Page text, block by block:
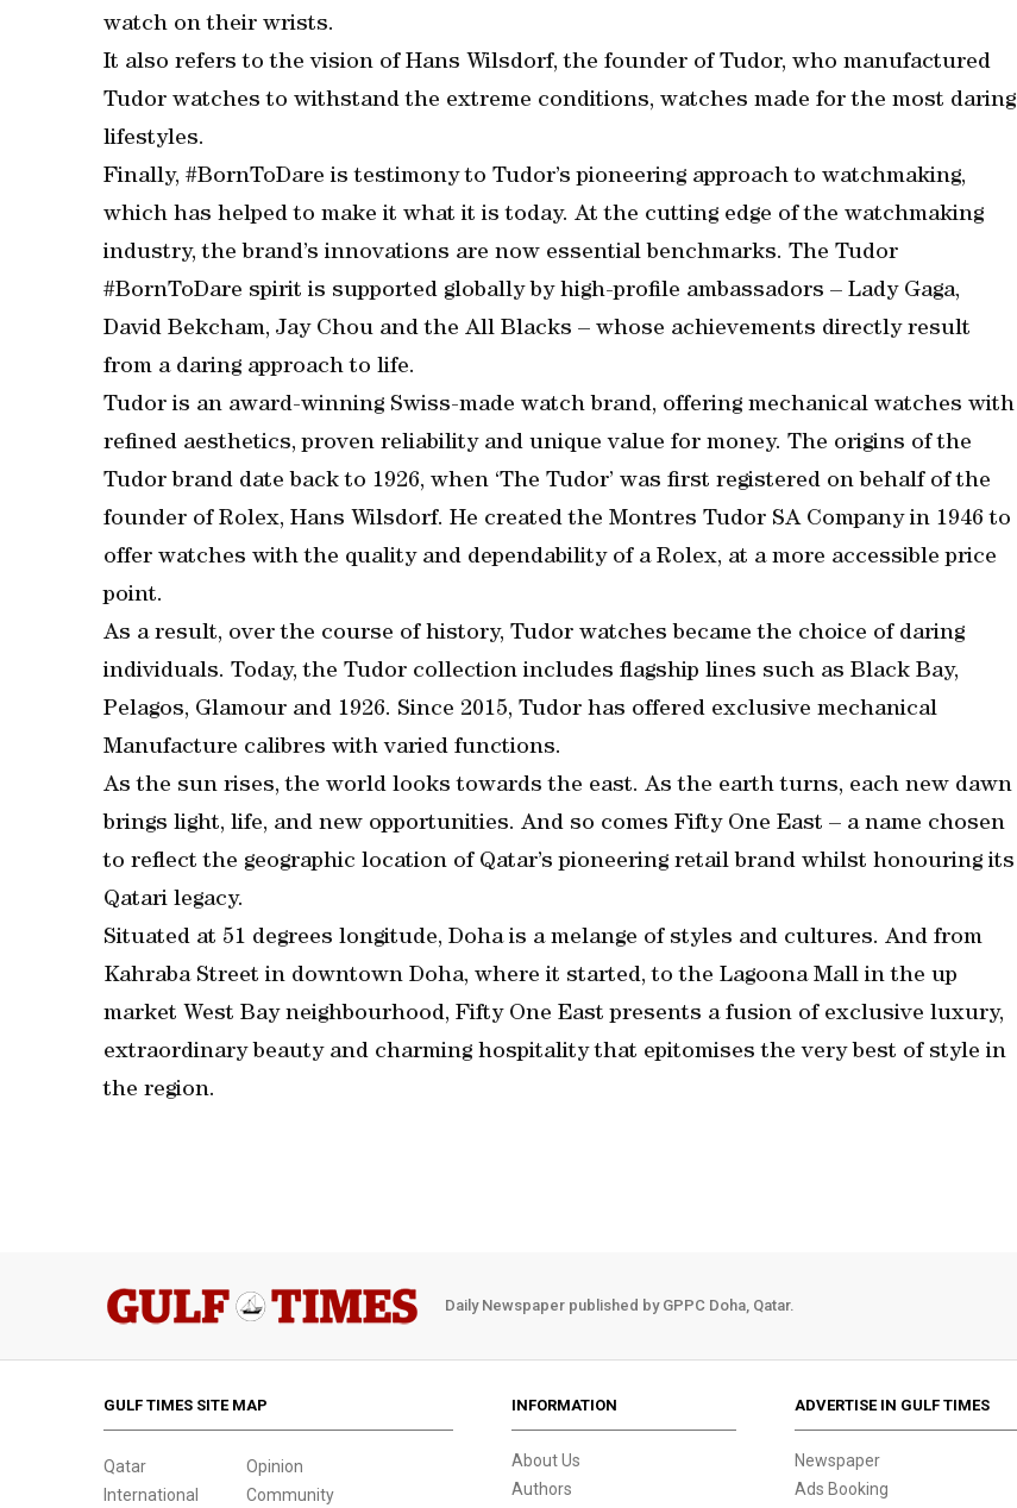
watch on their wrists.
It also refers to the vision of Hans Wilsdorf, the founder of Tudor, who manufactured
Tudor watches to withstand the extreme conditions, watches made for the most daring
lifestyles.
Finally, #BornToDare is testimony to Tudor’s pioneering approach to watchmaking,
which has helped to make it what it is today. At the cutting edge of the watchmaking
industry, the brand’s innovations are now essential benchmarks. The Tudor
#BornToDare spirit is supported globally by high-profile ambassadors – Lady Gaga,
David Bekcham, Jay Chou and the All Blacks – whose achievements directly result
from a daring approach to life.
Tudor is an award-winning Swiss-made watch brand, offering mechanical watches with
refined aesthetics, proven reliability and unique value for money. The origins of the
Tudor brand date back to 1926, when ‘The Tudor’ was first registered on behalf of the
founder of Rolex, Hans Wilsdorf. He created the Montres Tudor SA Company in 1946 to
offer watches with the quality and dependability of a Rolex, at a more accessible price
point.
As a result, over the course of history, Tudor watches became the choice of daring
individuals. Today, the Tudor collection includes flagship lines such as Black Bay,
Pelagos, Glamour and 1926. Since 2015, Tudor has offered exclusive mechanical
Manufacture calibres with varied functions.
As the sun rises, the world looks towards the east. As the earth turns, each new dawn
brings light, life, and new opportunities. And so comes Fifty One East – a name chosen
to reflect the geographic location of Qatar’s pioneering retail brand whilst honouring its
Qatari legacy.
Situated at 51 degrees longitude, Doha is a melange of styles and cultures. And from
Kahraba Street in downtown Doha, where it started, to the Lagoona Mall in the up
market West Bay neighbourhood, Fifty One East presents a fusion of exclusive luxury,
extraordinary beauty and charming hospitality that epitomises the very best of style in
the region.
Daily Newspaper published by GPPC Doha, Qatar.
GULF TIMES SITE MAP
Qatar
International
Opinion
Community
INFORMATION
About Us
Authors
ADVERTISE IN GULF TIMES
Newspaper
Ads Booking